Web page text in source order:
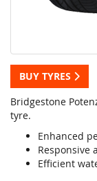
BUY TYRES
Bridgestone
tyre.
Enhanced
Responsive
Efficient